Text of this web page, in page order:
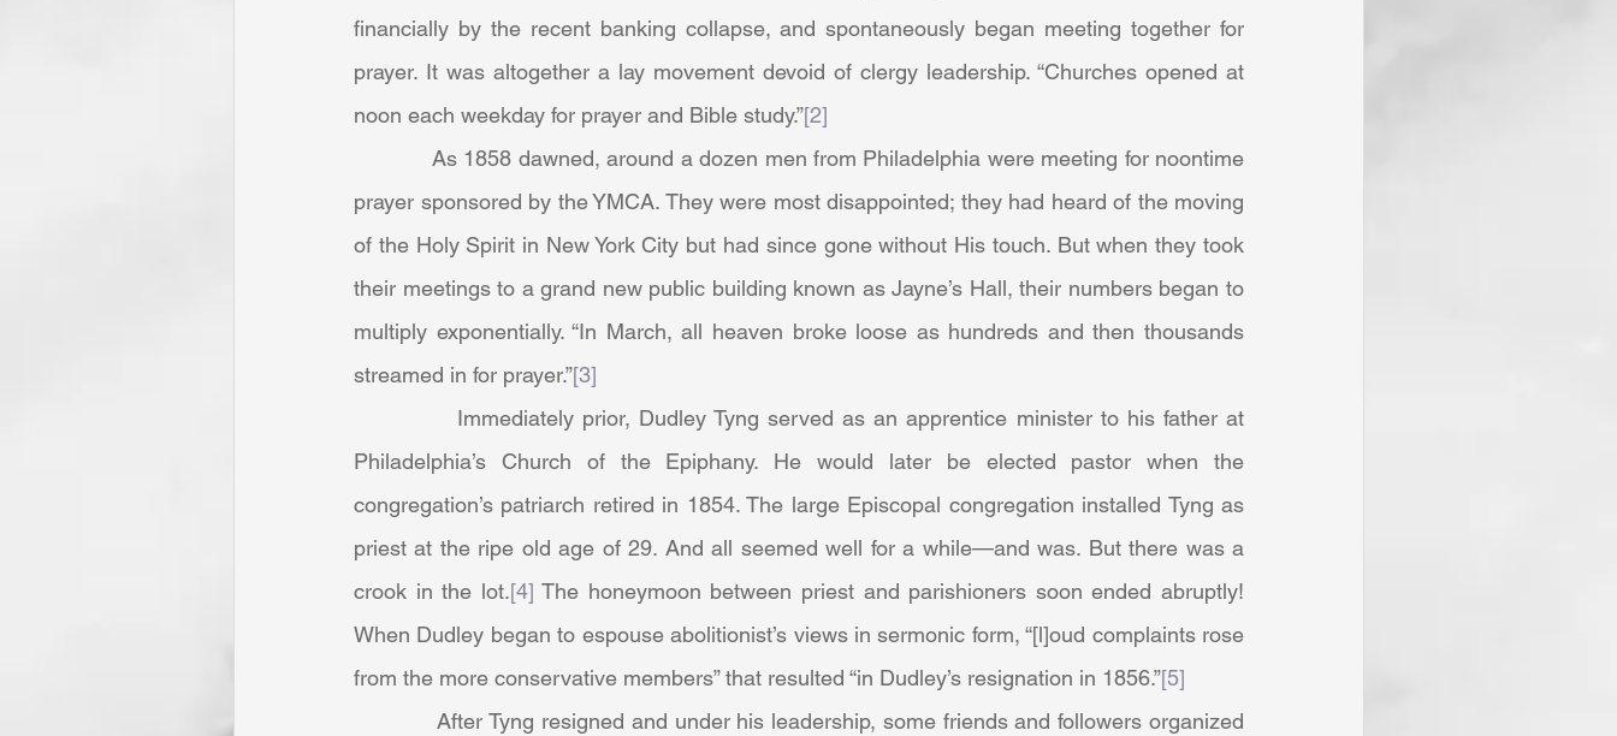
financially by the recent banking collapse, and spontaneously began meeting together for
prayer. It was altogether a lay movement devoid of clergy leadership. “Churches opened at
noon each weekday for prayer and Bible study.”[2]
prayer sponsored by the YMCA. They were most disappointed; they had heard of the moving
of the Holy Spirit in New York City but had since gone without His touch. But when they took
their meetings to a grand new public building known as Jayne’s Hall, their numbers began to
multiply exponentially. “In March, all heaven broke loose as hundreds and then thousands
streamed in for prayer.”[3]
Philadelphia’s Church of the Epiphany. He would later be elected pastor when the
congregation’s patriarch retired in 1854. The large Episcopal congregation installed Tyng as
priest at the ripe old age of 29. And all seemed well for a while—and was. But there was a
crook in the lot.[4] The honeymoon between priest and parishioners soon ended abruptly!
When Dudley began to espouse abolitionist’s views in sermonic form, “[l]oud complaints rose
from the more conservative members” that resulted “in Dudley’s resignation in 1856.”[5]
            After Tyng resigned and under his leadership, some friends and followers organized